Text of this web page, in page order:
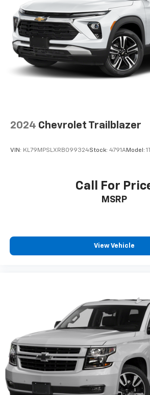
2024 Chevrolet Trailblazer
VIN: KL79MPSLXRB099324Stock: 4791AModel:
Call For
MSRP
View Vehicle